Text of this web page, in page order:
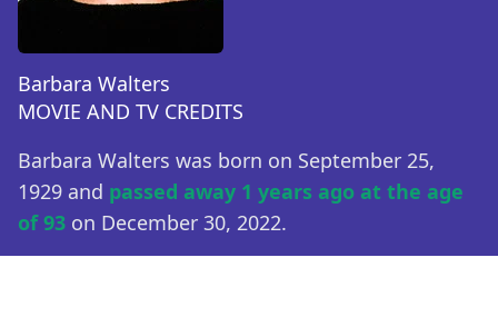
Barbara Walters
MOVIE AND TV CREDITS
Barbara Walters was born on September 25,
1929 and passed away 1 years ago at the age
of 93 on December 30, 2022.